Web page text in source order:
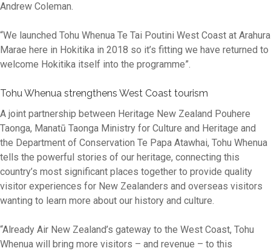
Andrew Coleman.
“We launched Tohu Whenua Te Tai Poutini West Coast at Arahura
Marae here in Hokitika in 2018 so it’s fitting we have returned to
welcome Hokitika itself into the programme”.
Tohu Whenua strengthens West Coast tourism
A joint partnership between Heritage New Zealand Pouhere
Taonga, Manatū Taonga Ministry for Culture and Heritage and
the Department of Conservation Te Papa Atawhai, Tohu Whenua
tells the powerful stories of our heritage, connecting this
country’s most significant places together to provide quality
visitor experiences for New Zealanders and overseas visitors
wanting to learn more about our history and culture.
“Already Air New Zealand’s gateway to the West Coast, Tohu
Whenua will bring more visitors – and revenue – to this